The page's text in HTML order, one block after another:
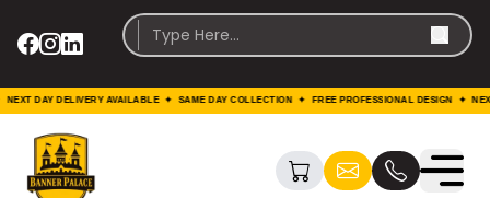
DELIVERY AVAILABLE ✦ SAME DAY COLLECTION ✦ FREE PROFESSIONAL DESIGN ✦ NEXT